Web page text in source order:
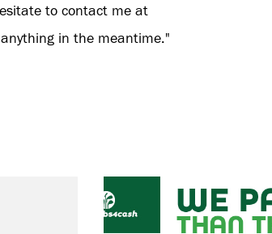
to contact me at
in the meantime."